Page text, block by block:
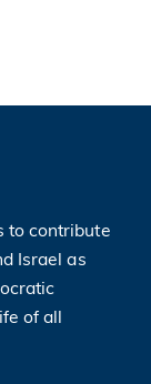
to contribute
Israel as
of all